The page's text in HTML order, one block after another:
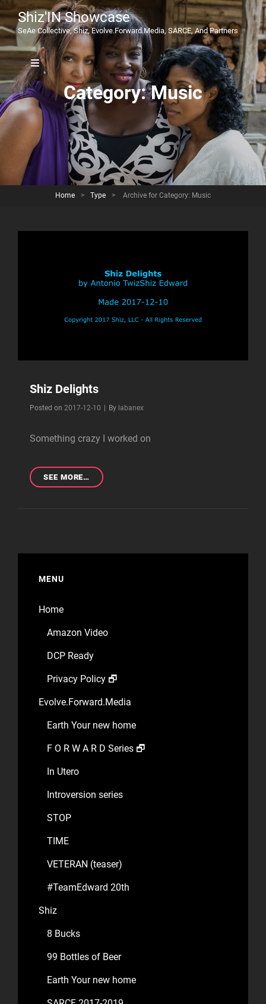
Shiz'IN Showcase
SeAe Collective, Shiz, Evolve.Forward.Media, SARCE, And Partners
Category:Music
Home > Type > Archive for Category: Music
Shiz Delights
Posted on 2017-12-10 By Byline
labanex
Something crazy I worked on
SEE MORE… SHIZ
DELIGHTS
MENU
Home
Amazon Video
DCP Ready
Privacy Policy 🗗
Evolve.Forward.Media
Earth Your new home
F O R W A R D Series 🗗
In Utero
Introversion series
STOP
TIME
VETERAN (teaser)
#TeamEdward 20th
Shiz
8 Bucks
99 Bottles of Beer
Earth Your new home